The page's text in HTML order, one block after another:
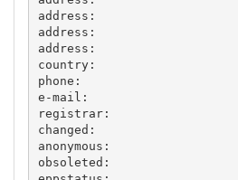
address:
address:
address:
country:
phone:
e-
registrar:
changed:
anonymous:
obsoleted: